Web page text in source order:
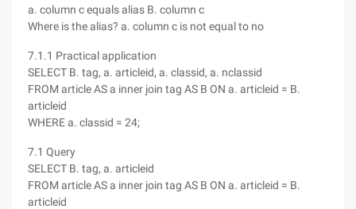
a. column c equals alias B. column c
Where is the alias? a. column c is not equal to no
7.1.1 Practical application
SELECT B. tag, a. articleid, a. classid, a. nclassid
FROM article AS a inner join tag AS B ON a. articleid = B.
articleid
WHERE a. classid = 24;
7.1 Query
SELECT B. tag, a. articleid
FROM article AS a inner join tag AS B ON a. articleid = B.
articleid